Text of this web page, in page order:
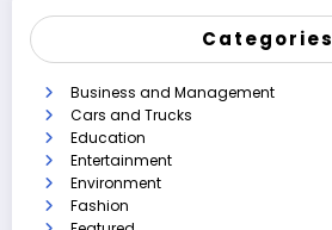
Categories
Business and Management
Cars and Trucks
Education
Entertainment
Environment
Fashion